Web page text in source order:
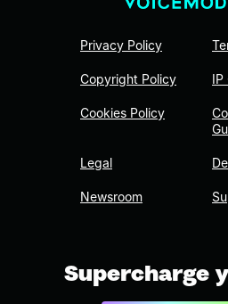
Privacy Policy
Copyright Policy
Cookies Policy
Legal
Newsroom
IP
Supercharge